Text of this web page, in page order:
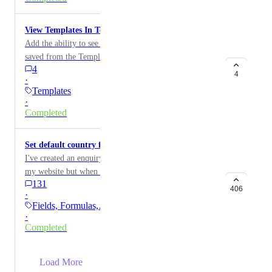
View Templates In Template Center
Add the ability to see and edit the templates that are
saved from the Template Center.
4
·
Templates
·
Completed
4
Set default country for phone numbers
I've created an enquiry form using the new Forms on
my website but when testing it doesn't recognise UK
phone numbers from the phone field as it appears to
default to USA. Is there a way to set your country as a
default in the system settings
131
·
Fields, Formulas,…
·
Completed
406
Load More